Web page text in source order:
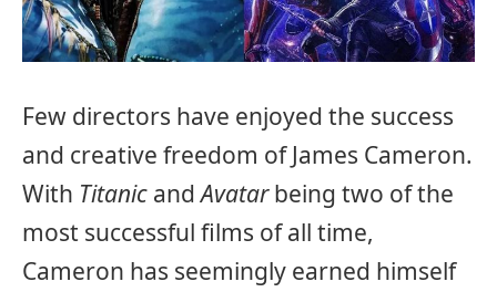
Few directors have enjoyed the success
and creative freedom of James Cameron.
With Titanic andAvatarbeing two of the
most successful films of all time,
Cameron has seemingly earned himself